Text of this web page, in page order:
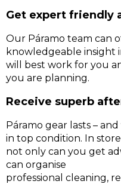
Get expert friendly
Our Páramo team can
knowledgeable insight
will best work for you
you are planning.
Receive superb
Páramo gear lasts –
in top condition. In
not only can you get
can organise
professional cleaning,